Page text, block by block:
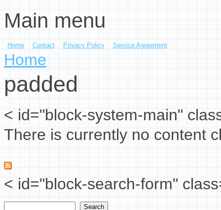
Skip to main content
Main menu
Home Contact Privacy Policy Service Agreement
You are here
Home
padded
< id="block-system-main"
There is currently no content
< id="block-search-form"
Search form
Search